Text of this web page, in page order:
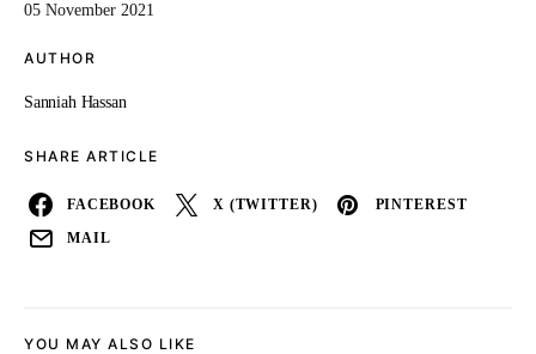
05 November 2021
AUTHOR
Sanniah Hassan
SHARE ARTICLE
FACEBOOK X (TWITTER) PINTEREST
MAIL
YOU MAY ALSO LIKE